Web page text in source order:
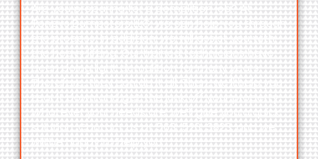
Are you preparing for a demolition job? At
Toneys Dumpsters LLC,we can help you through
the process. In addition, we will assist you with
the heavy lifting. Our trained technicians have
been doing light demolition for many years.
Therefore, they can do it all. Then, we’ll help you
tear it down and get the junk off your property.
Whatever your needs are, we’ll give you a quick
solution. Contact us at563-526-3823, and we
will be happy to help you.